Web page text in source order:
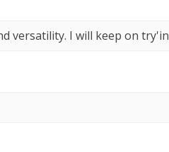
versatility. I will keep on try'in